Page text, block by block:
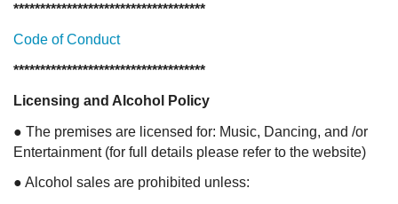
************************************
Code of Conduct
************************************
Licensing and Alcohol Policy
● The premises are licensed for: Music, Dancing, and /or
Entertainment (for full details please refer to the website)
● Alcohol sales are prohibited unless: